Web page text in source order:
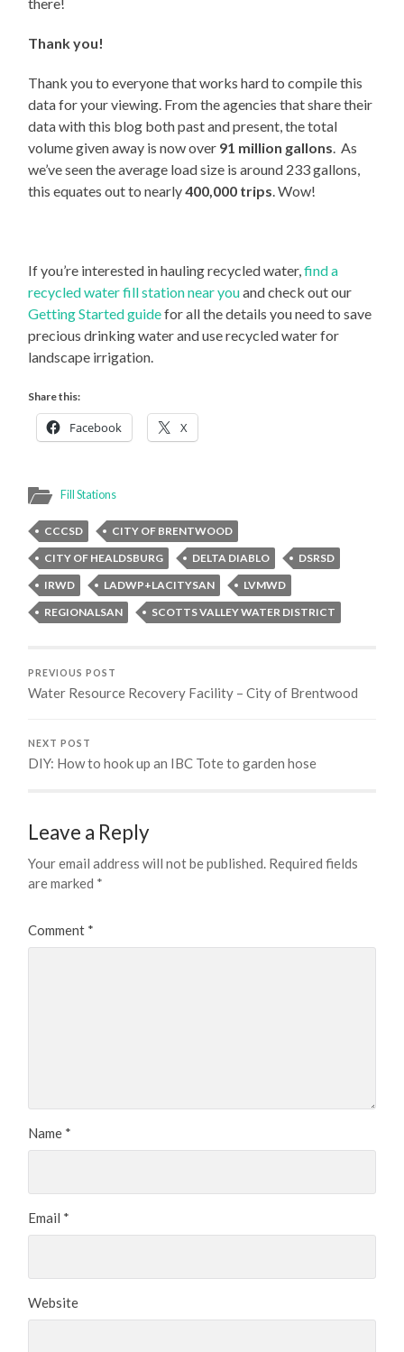
Thank you!
Thank you to everyone that works hard to compile this
data for your viewing. From the agencies that share their
data with this blog both past and present, the total
volume given away is now over 91 million gallons. As
we’ve seen the average load size is around 233 gallons,
this equates out to nearly400,000 trips. Wow!
If you’re interested in hauling recycled water,find a
recycled water fill station near youand check out our
Getting Started guidefor all the details you need to save
precious drinking water and use recycled water for
landscape irrigation.
Share this:
Facebook X
Fill Stations
CCCSD
CITY OF BRENTWOOD
CITY OF HEALDSBURG
DELTA DIABLO
DSRSD
IRWD
LADWP+LACITYSAN
LVMWD
REGIONALSAN
SCOTTS VALLEY WATER DISTRICT
PREVIOUS POST
Water Resource Recovery Facility – City of Brentwood
NEXT POST
DIY: How to hook up an IBC Tote to garden hose
Leave a Reply
Your email address will not be published. Required fields
are marked *
Comment *
Name *
Email *
Website